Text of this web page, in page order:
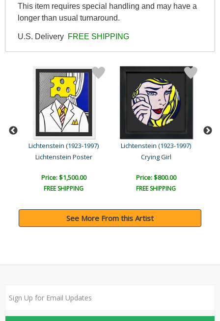
This item requires special handling and may have a
longer than usual turnaround.
U.S. Delivery FREE SHIPPING
Lichtenstein (1923-1997)
Lichtenstein Poster
Price: $1,500.00
FREE SHIPPING
Lichtenstein (1923-1997)
Crying Girl
Price: $800.00
FREE SHIPPING
See More From this Artist